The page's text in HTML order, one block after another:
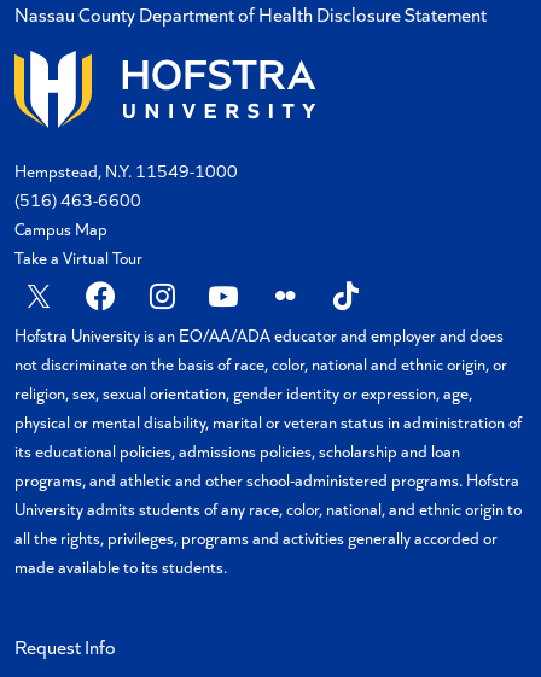
Nassau County Department of Health Disclosure Statement
Hempstead, N.Y. 11549-1000
(516) 463-6600
Campus Map
Take a Virtual Tour
Hofstra University is an EO/AA/ADA educator and employer and does
not discriminate on the basis of race, color, national and ethnic origin, or
religion, sex, sexual orientation, gender identity or expression, age,
physical or mental disability, marital or veteran status in administration of
its educational policies, admissions policies, scholarship and loan
programs, and athletic and other school-administered programs. Hofstra
University admits students of any race, color, national, and ethnic origin to
all the rights, privileges, programs and activities generally accorded or
made available to its students.
Request Info